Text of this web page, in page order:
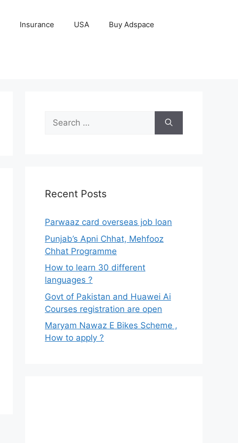
Insurance USA Buy Adspace
Search
for:
Recent Posts
Parwaaz card overseas job loan
Punjab’s Apni Chhat, Mehfooz
Chhat Programme
How to learn 30 different
languages ?
Govt of Pakistan and Huawei Ai
Courses registration are open
Maryam Nawaz E Bikes Scheme ,
How to apply ?